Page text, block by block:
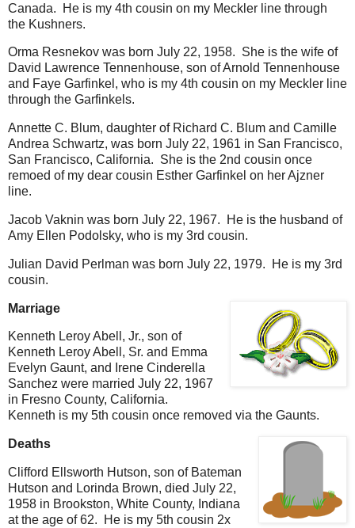
Canada. He is my 4th cousin on my Meckler line through
the Kushners.
Orma Resnekov was born July 22, 1958. She is the wife of
David Lawrence Tennenhouse, son of Arnold Tennenhouse
and Faye Garfinkel, who is my 4th cousin on my Meckler line
through the Garfinkels.
Annette C. Blum, daughter of Richard C. Blum and Camille
Andrea Schwartz, was born July 22, 1961 in San Francisco,
San Francisco, California. She is the 2nd cousin once
remoed of my dear cousin Esther Garfinkel on her Ajzner
line.
Jacob Vaknin was born July 22, 1967. He is the husband of
Amy Ellen Podolsky, who is my 3rd cousin.
Julian David Perlman was born July 22, 1979. He is my 3rd
cousin.
Marriage
Kenneth Leroy Abell, Jr., son of
Kenneth Leroy Abell, Sr. and Emma
Evelyn Gaunt, and Irene Cinderella
Sanchez were married July 22, 1967
in Fresno County, California.
Kenneth is my 5th cousin once removed via the Gaunts.
Deaths
Clifford Ellsworth Hutson, son of Bateman
Hutson and Lorinda Brown, died July 22,
1958 in Brookston, White County, Indiana
at the age of 62. He is my 5th cousin 2x